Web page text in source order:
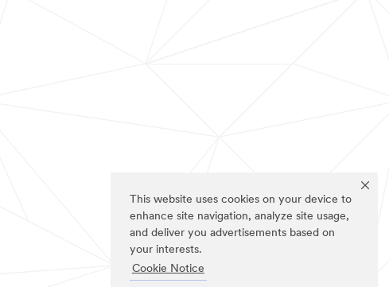
This website uses cookies on your device to
enhance site navigation, analyze site usage,
and deliver you advertisements based on
your interests.
Cookie Notice